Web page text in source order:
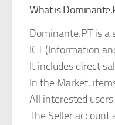
What is
Dominante.PT is a
ICT (Information
It includes direct
In the Market,
All interested
The Seller